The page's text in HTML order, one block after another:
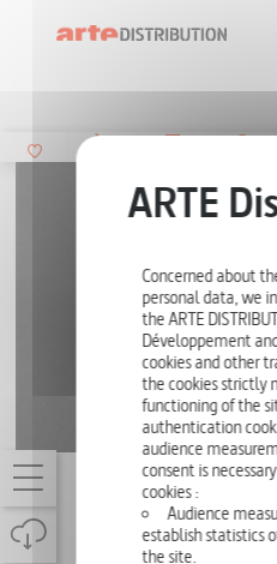
CHILDREN'S FACES
ONE-OFF
Concerned about
personal data, we
the ARTE
Développement
cookies and other
the cookies strictly
functioning of the
authentication
audience
consent is
cookies :
Audience
establish statistics
the site.